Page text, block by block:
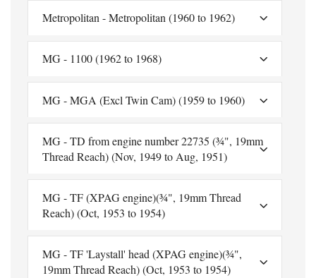
Metropolitan - Metropolitan (1960 to 1962)
MG - 1100 (1962 to 1968)
MG - MGA (Excl Twin Cam) (1959 to 1960)
MG - TD from engine number 22735 (¾", 19mm
Thread Reach) (Nov, 1949 to Aug, 1951)
MG - TF (XPAG engine)(¾", 19mm Thread
Reach) (Oct, 1953 to 1954)
MG - TF 'Laystall' head (XPAG engine)(¾",
19mm Thread Reach) (Oct, 1953 to 1954)